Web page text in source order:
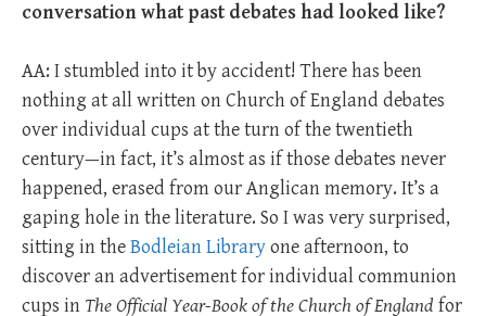
conversation what past debates had looked like?
AA: I stumbled into it by accident! There has been
nothing at all written on Church of England debates
over individual cups at the turn of the twentieth
century—in fact, it’s almost as if those debates never
happened, erased from our Anglican memory. It’s a
gaping hole in the literature. So I was very surprised,
sitting in theBodleian Libraryone afternoon, to
discover an advertisement for individual communion
cups in The Official Year-Book of the Church of England for